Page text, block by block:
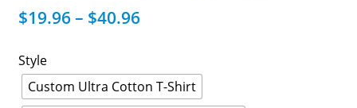
$19.96– $40.96
Style
Custom Ultra Cotton T-Shirt